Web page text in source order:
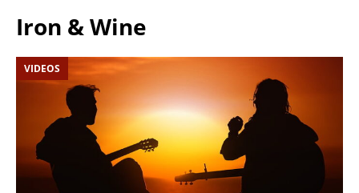
Iron & Wine
VIDEOS